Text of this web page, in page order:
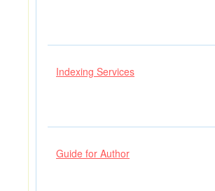
Indexing Services
Guide for Author